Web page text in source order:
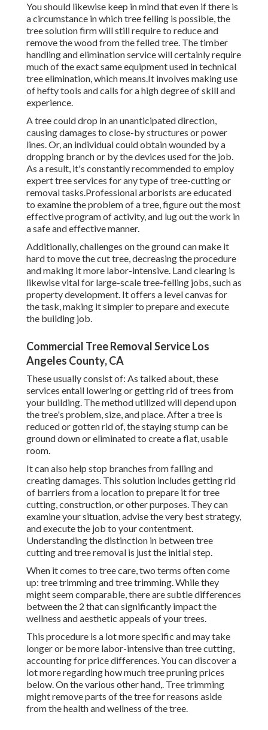
You should likewise keep in mind that even if there is
a circumstance in which tree felling is possible, the
tree solution firm will still require to reduce and
remove the wood from the felled tree. The timber
handling and elimination service will certainly require
much of the exact same equipment used in technical
tree elimination, which means.It involves making use
of hefty tools and calls for a high degree of skill and
experience.
A tree could drop in an unanticipated direction,
causing damages to close-by structures or power
lines. Or, an individual could obtain wounded by a
dropping branch or by the devices used for the job.
As a result, it's constantly recommended to employ
expert tree services for any type of tree-cutting or
removal tasks.Professional arborists are educated
to examine the problem of a tree, figure out the most
effective program of activity, and lug out the work in
a safe and effective manner.
Additionally, challenges on the ground can make it
hard to move the cut tree, decreasing the procedure
and making it more labor-intensive. Land clearing is
likewise vital for large-scale tree-felling jobs, such as
property development. It offers a level canvas for
the task, making it simpler to prepare and execute
the building job.
Commercial Tree Removal Service Los
Angeles County, CA
These usually consist of: As talked about, these
services entail lowering or getting rid of trees from
your building. The method utilized will depend upon
the tree's problem, size, and place. After a tree is
reduced or gotten rid of, the staying stump can be
ground down or eliminated to create a flat, usable
room.
It can also help stop branches from falling and
creating damages. This solution includes getting rid
of barriers from a location to prepare it for tree
cutting, construction, or other purposes. They can
examine your situation, advise the very best strategy,
and execute the job to your contentment.
Understanding the distinction in between tree
cutting and tree removal is just the initial step.
When it comes to tree care, two terms often come
up: tree trimming and tree trimming. While they
might seem comparable, there are subtle differences
between the 2 that can significantly impact the
wellness and aesthetic appeals of your trees.
This procedure is a lot more specific and may take
longer or be more labor-intensive than tree cutting,
accounting for price differences. You can discover a
lot more regardinghow much tree pruning prices
below. On the various other hand,. Tree trimming
might remove parts of the tree for reasons aside
from the health and wellness of the tree.